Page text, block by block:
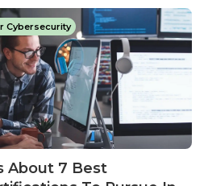
Cybersecurity
About 7 Best